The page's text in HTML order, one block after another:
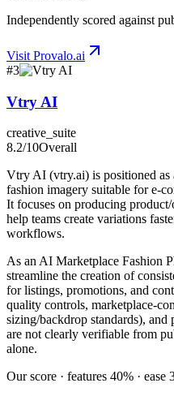
Independently scored against
Visit Provalo.ai
#3
Vtry AI
creative_suite
8.2/10Overall
Vtry AI (vtry.ai) is positioned
fashion imagery suitable for e-
It focuses on producing
help teams create variations
workflows.
As an AI Marketplace Fashion
streamline the creation of
for listings, promotions, and
quality controls, marketplace-
sizing/backdrop standards),
are not clearly verifiable from
alone.
Our score · features 40% · ease